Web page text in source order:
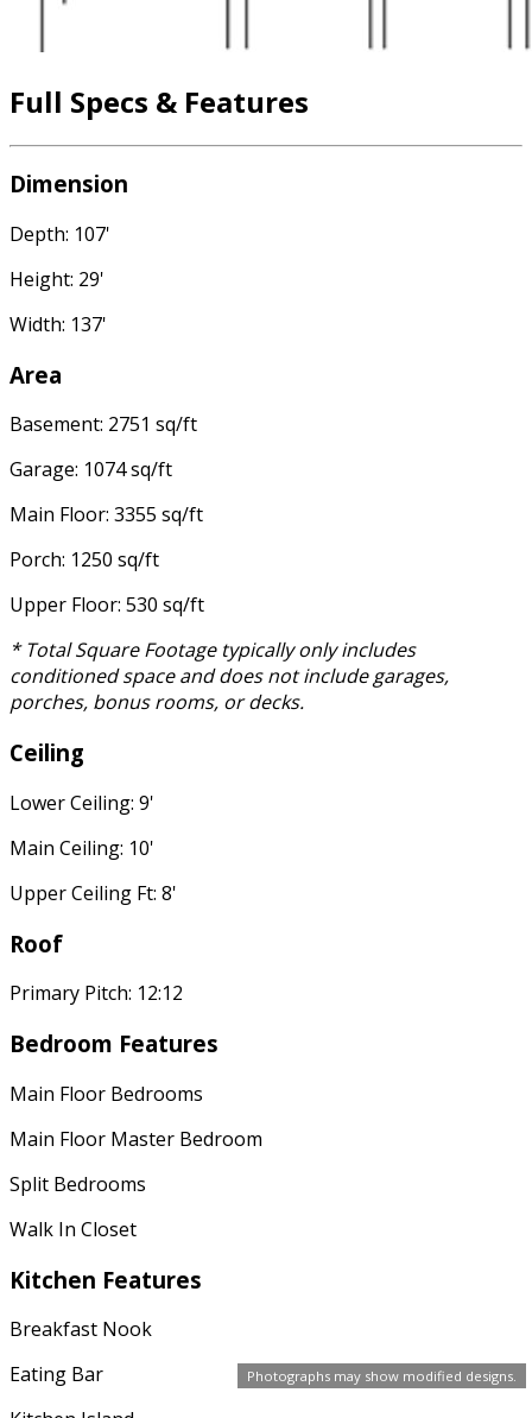
Photographs may show modified designs.
Full Specs & Features
Dimension
Depth: 107'
Height: 29'
Width: 137'
Area
Basement: 2751 sq/ft
Garage: 1074 sq/ft
Main Floor: 3355 sq/ft
Porch: 1250 sq/ft
Upper Floor: 530 sq/ft
* Total Square Footage typically only includes
conditioned space and does not include garages,
porches, bonus rooms, or decks.
Ceiling
Lower Ceiling: 9'
Main Ceiling: 10'
Upper Ceiling Ft: 8'
Roof
Primary Pitch: 12:12
Bedroom Features
Main Floor Bedrooms
Main Floor Master Bedroom
Split Bedrooms
Walk In Closet
Kitchen Features
Breakfast Nook
Eating Bar